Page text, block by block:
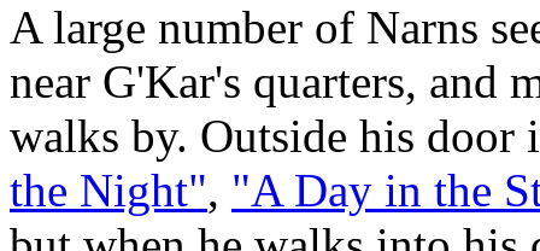
A large number of Narns
near G'Kar's quarters, and
walks by. Outside his door
the Night", "A Day in the